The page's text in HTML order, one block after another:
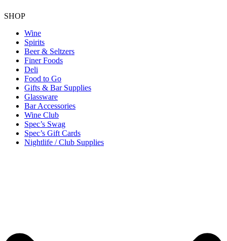
SHOP
Wine
Spirits
Beer & Seltzers
Finer Foods
Deli
Food to Go
Gifts & Bar Supplies
Glassware
Bar Accessories
Wine Club
Spec’s Swag
Spec’s Gift Cards
Nightlife / Club Supplies